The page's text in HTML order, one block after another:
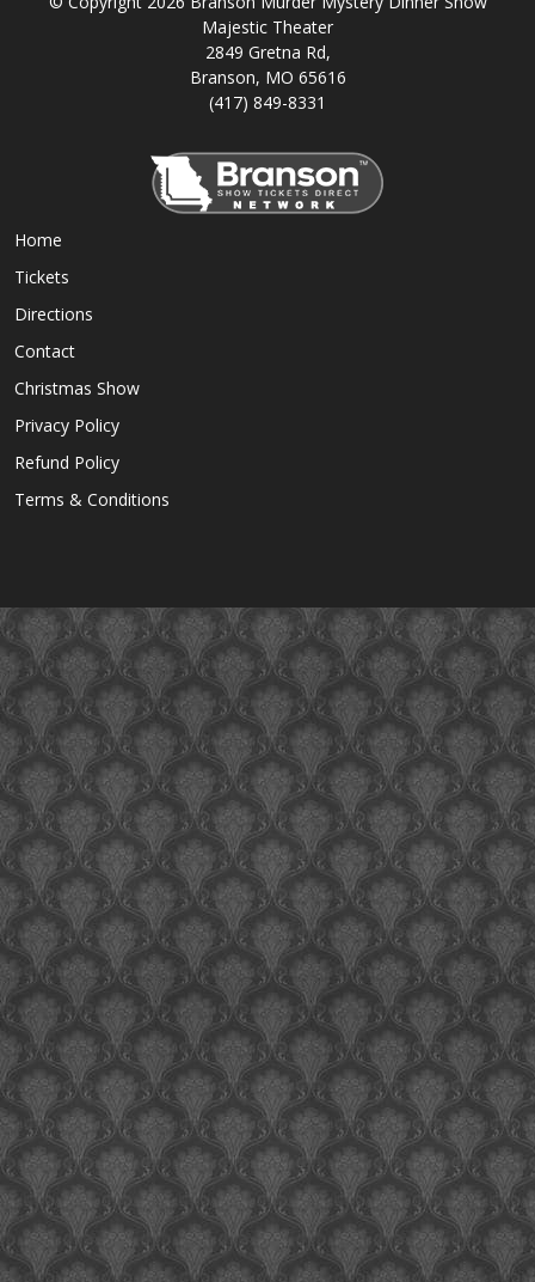
Majestic Theater
2849 Gretna Rd,
Branson, MO 65616
(417) 849-8331
Home
Tickets
Directions
Contact
Christmas Show
Privacy Policy
Refund Policy
Terms & Conditions